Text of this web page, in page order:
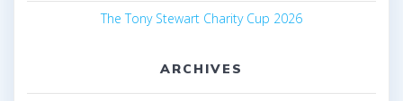
The Tony Stewart Charity Cup 2026
ARCHIVES